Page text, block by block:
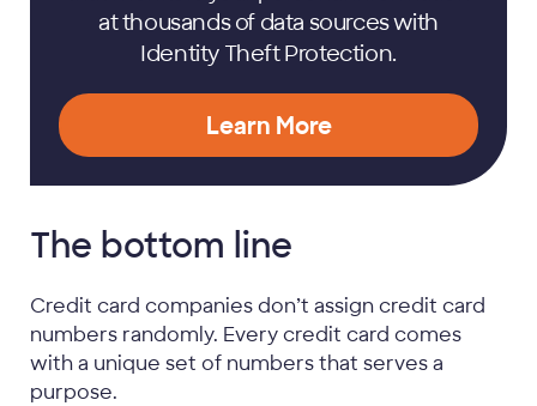
at thousands of data sources with
Identity Theft Protection.
Learn More
The bottom line
Credit card companies don’t assign credit card
numbers randomly. Every credit card comes
with a unique set of numbers that serves a
purpose.